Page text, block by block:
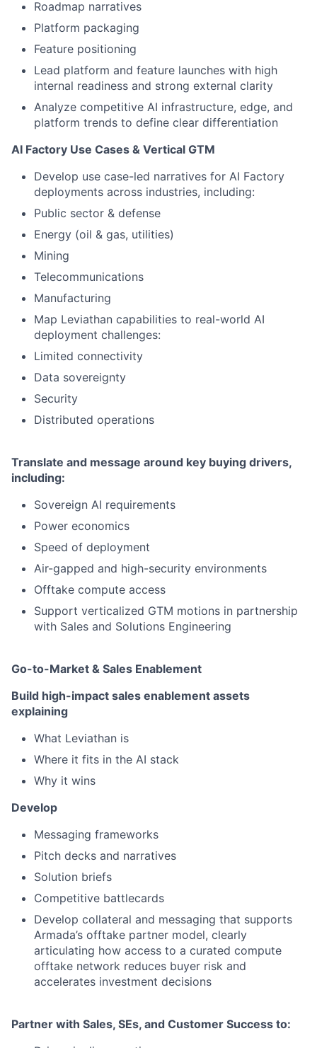
Roadmap narratives
Platform packaging
Feature positioning
Lead platform and feature launches with high
internal readiness and strong external clarity
Analyze competitive AI infrastructure, edge, and
platform trends to define clear differentiation
AI Factory Use Cases & Vertical GTM
Develop use case-led narratives for AI Factory
deployments across industries, including:
Public sector & defense
Energy (oil & gas, utilities)
Mining
Telecommunications
Manufacturing
Map Leviathan capabilities to real-world AI
deployment challenges:
Limited connectivity
Data sovereignty
Security
Distributed operations
Translate and message around key buying drivers,
including:
Sovereign AI requirements
Power economics
Speed of deployment
Air-gapped and high-security environments
Offtake compute access
Support verticalized GTM motions in partnership
with Sales and Solutions Engineering
Go-to-Market & Sales Enablement
Build high-impact sales enablement assets
explaining
What Leviathan is
Where it fits in the AI stack
Why it wins
Develop
Messaging frameworks
Pitch decks and narratives
Solution briefs
Competitive battlecards
Develop collateral and messaging that supports
Armada’s offtake partner model, clearly
articulating how access to a curated compute
offtake network reduces buyer risk and
accelerates investment decisions
Partner with Sales, SEs, and Customer Success to: